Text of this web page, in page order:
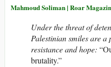
Mahmoud Soliman | Roar
Under the threat of
Palestinian smiles are a
resistance and hope:
brutality.”